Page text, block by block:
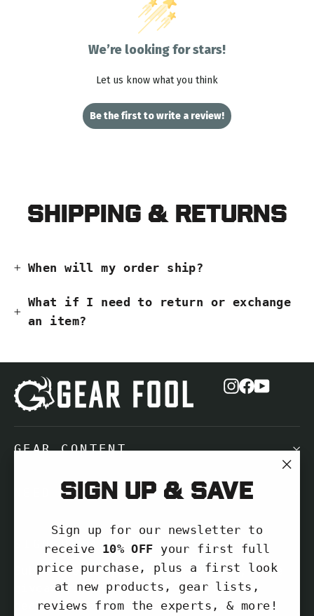
Sign up & save
Sign up for our newsletter to
receive 10% OFF your first full
price purchase, plus a first look
at new products, gear lists,
reviews from the experts, & more!
We’re looking for stars!
Let us know what you think
Be the first to write a review!
Shipping & Returns
When will my order ship?
What if I need to return or exchange
an item?
Instagram
Facebook
GEAR CONTENT
NEED HELP?
SIGN UP AND SAVE
Subscribe to get special offers, free
giveaways, and once-in-a-lifetime
deals.